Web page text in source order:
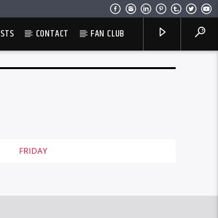
CONTACT FAN CLUB
FRIDAY